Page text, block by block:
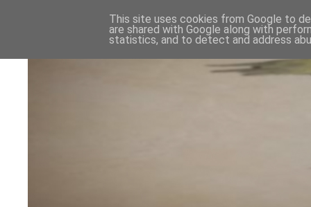
This site uses cookies from Google to
are shared with Google along with
statistics, and to detect and address